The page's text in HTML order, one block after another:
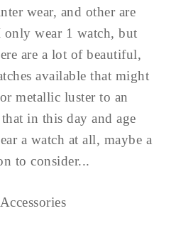
wear, and other are
wear 1 watch, but
are a lot of beautiful,
available that might
metallic luster to an
in this day and age
a watch at all, maybe a
to consider...